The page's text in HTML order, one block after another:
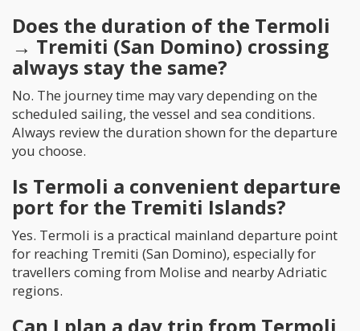
Does the duration of the Termoli
→ Tremiti (San Domino) crossing
always stay the same?
No. The journey time may vary depending on the
scheduled sailing, the vessel and sea conditions.
Always review the duration shown for the departure
you choose.
Is Termoli a convenient departure
port for the Tremiti Islands?
Yes. Termoli is a practical mainland departure point
for reaching Tremiti (San Domino), especially for
travellers coming from Molise and nearby Adriatic
regions.
Can I plan a day trip from Termoli